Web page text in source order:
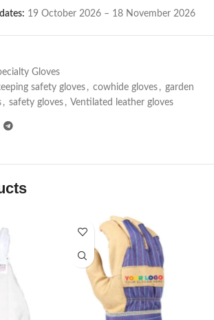
19 October 2026 – 18 November 2026
Gloves
safety gloves , cowhide gloves , garden
, safety gloves , Ventilated leather gloves